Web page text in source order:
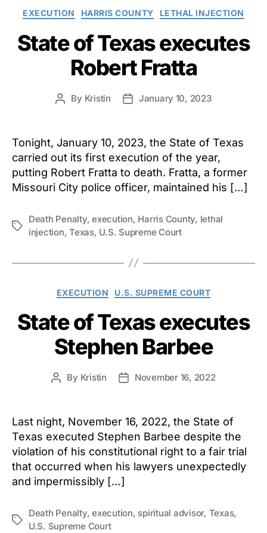
Categories
EXECUTION HARRIS COUNTY LETHAL INJECTION
State of Texas executes
Robert Fratta
Post
By Kristin
PostJanuary 10, 2023
Tonight, January 10, 2023, the State of Texas
carried out its first execution of the year,
putting Robert Fratta to death. Fratta, a former
Missouri City police officer, maintained his […]
Tags
Death Penalty,execution, Harris County, lethal
injection,Texas, U.S. Supreme Court
Categories
EXECUTION U.S. SUPREME COURT
State of Texas executes
Stephen Barbee
Post
By Kristin
PostNovember 16, 2022
Last night, November 16, 2022, the State of
Texas executed Stephen Barbee despite the
violation of his constitutional right to a fair trial
that occurred when his lawyers unexpectedly
and impermissibly […]
Tags
Death Penalty,execution, spiritual advisor, Texas,
U.S. Supreme Court